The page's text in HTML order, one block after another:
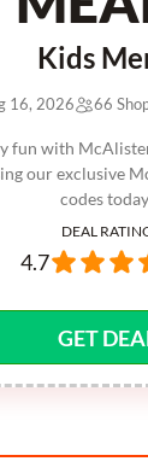
Kids
fun with
our exclusive
codes
16, 2026 66
DEAL
4.7
GET